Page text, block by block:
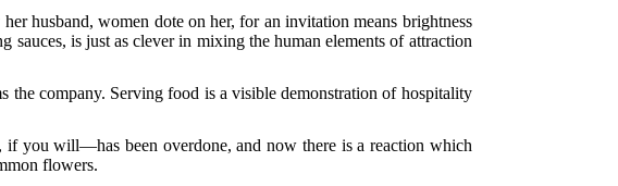
husband, women dote on her, for an invitation means brightness
is just as clever in mixing the human elements of attraction
the company. Serving food is a visible demonstration of hospitality
if you will—has been overdone, and now there is a reaction which
flowers.